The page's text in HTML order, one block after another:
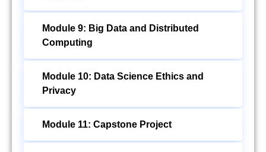
Module 9: Big Data and Distributed
Computing
Module 10: Data Science Ethics and
Privacy
Module 11: Capstone Project